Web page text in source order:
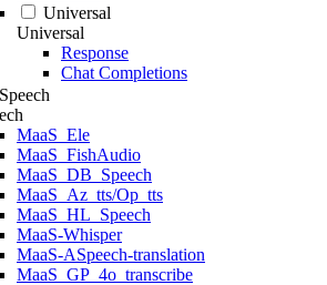
Universal
Universal
Response
Chat Completions
Speech
MaaS_Ele
MaaS_FishAudio
MaaS_DB_Speech
MaaS_Az_tts/Op_tts
MaaS_HL_Speech
MaaS-Whisper
MaaS-ASpeech-translation
MaaS_GP_4o_transcribe